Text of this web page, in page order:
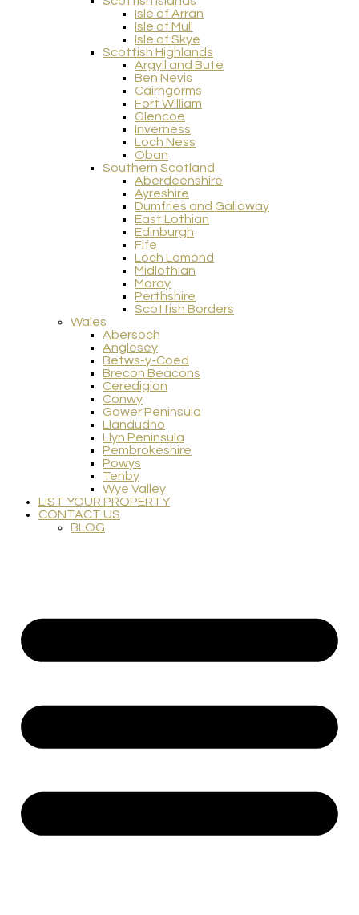
Isle of Arran
Isle of Mull
Isle of Skye
Scottish Highlands
Argyll and Bute
Ben Nevis
Cairngorms
Fort William
Glencoe
Inverness
Loch Ness
Oban
Southern Scotland
Aberdeenshire
Ayreshire
Dumfries and Galloway
East Lothian
Edinburgh
Fife
Loch Lomond
Midlothian
Moray
Perthshire
Scottish Borders
Wales
Abersoch
Anglesey
Betws-y-Coed
Brecon Beacons
Ceredigion
Conwy
Gower Peninsula
Llandudno
Llyn Peninsula
Pembrokeshire
Powys
Tenby
Wye Valley
LIST YOUR PROPERTY
CONTACT US
BLOG